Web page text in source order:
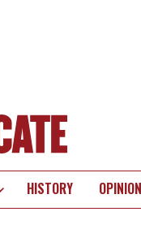
HISTORY OPINION